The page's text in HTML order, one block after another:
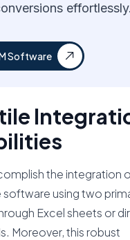
effortlessly.
Software
the integration
software using two
Excel sheets or
Moreover, this robust